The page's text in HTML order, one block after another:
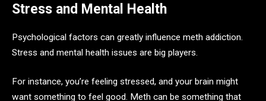
Stress and Mental Health
Psychological factors can greatly influence meth addiction.
Stress and mental health issues are big players.
For instance, you’re feeling stressed, and your brain might
want something to feel good. Meth can be something that